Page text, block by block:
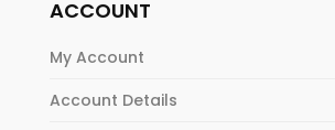
ACCOUNT
My Account
Account Details